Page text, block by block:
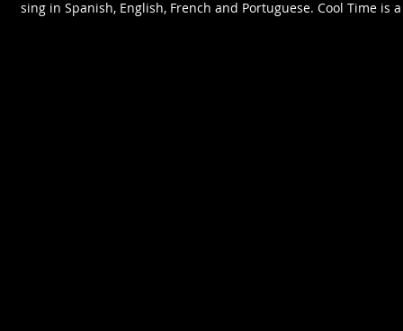
sing in Spanish, English, French and Portuguese. Cool Time is